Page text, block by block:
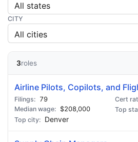
CITY
3roles
Airline Pilots, Copilots, and
79
$208,000
Denver